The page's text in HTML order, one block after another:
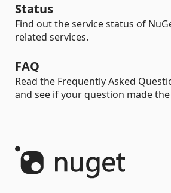
Status
Find out the service status of
related services.
FAQ
Read the Frequently Asked
and see if your question made